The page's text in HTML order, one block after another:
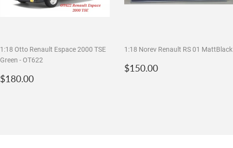
1:18 Otto Renault Espace 2000 TSE
Green - OT622
Regular
$180.00$180.00
1:18 Norev Renault RS 01 MattBlack
Regular
$150.00